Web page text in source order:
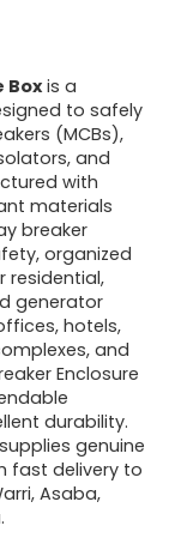
Boxis a
to safely
(MCBs),
and
with
materials
breaker
organized
residential,
generator
hotels,
and
Enclosure
durability.
genuine
fast delivery to
Asaba,